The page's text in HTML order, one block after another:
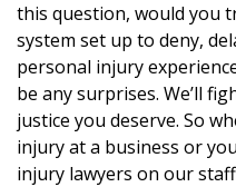
this question, would you
system set up to deny,
personal injury
be any surprises. We’ll
justice you deserve. So
injury at a business or
injury lawyers on our